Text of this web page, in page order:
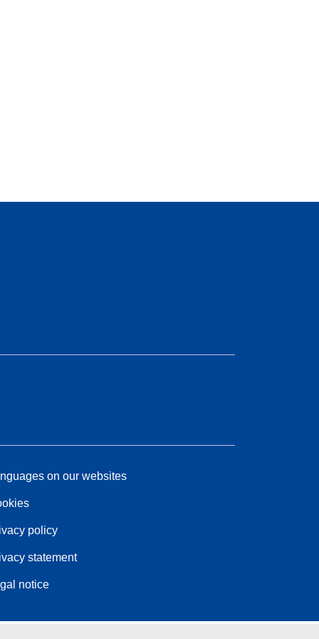
on our websites
policy
statement
notice